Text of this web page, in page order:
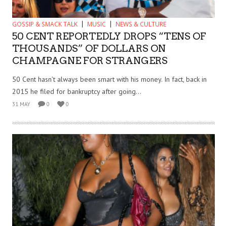
GOSSIP & SMACK TALK MUSIC NEWS & CULTURE
50 CENT REPORTEDLY DROPS “TENS OF
THOUSANDS” OF DOLLARS ON
CHAMPAGNE FOR STRANGERS
50 Cent hasn’t always been smart with his money. In fact, back in
2015 he filed for bankruptcy after going...
31 MAY 0 0